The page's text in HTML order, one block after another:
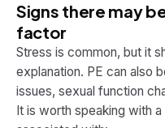
Signs there may
factor
Stress is common, but it
explanation. PE can also
issues, sexual function
It is worth speaking with